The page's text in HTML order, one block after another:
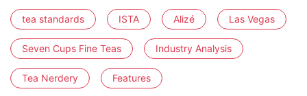
tea standards ISTA Alizé Las Vegas
Seven Cups Fine Teas Industry Analysis
Tea Nerdery Features